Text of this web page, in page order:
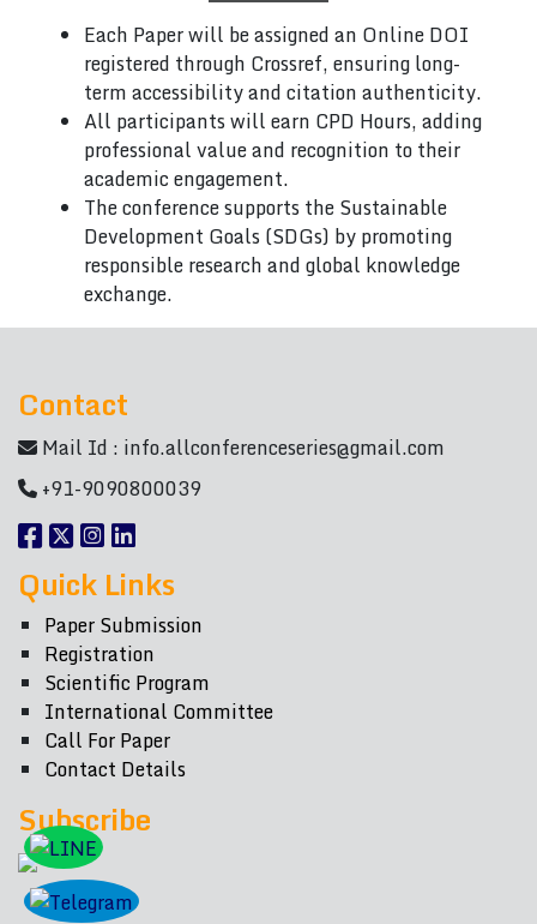
Each Paper will be assigned an Online DOI
registered through Crossref, ensuring long-
term accessibility and citation authenticity.
All participants will earn CPD Hours, adding
professional value and recognition to their
academic engagement.
The conference supports the Sustainable
Development Goals (SDGs) by promoting
responsible research and global knowledge
exchange.
Contact
Mail Id : info.allconferenceseries@gmail.com
+91-9090800039
Quick Links
Paper Submission
Registration
Scientific Program
International Committee
Call For Paper
Contact Details
Subscribe